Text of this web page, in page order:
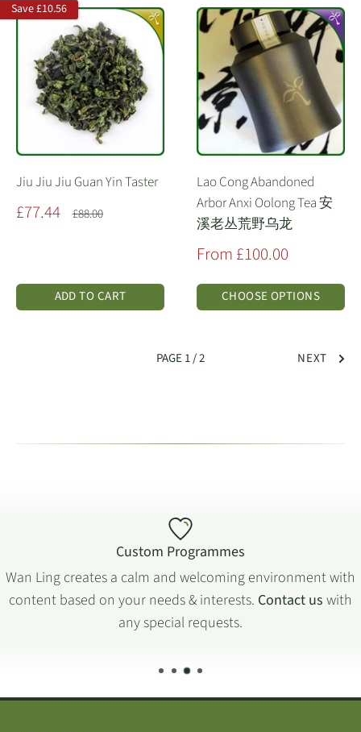
Save£10.56
Jiu Jiu Jiu Guan Yin Taster
Sale
£77.44 Regular
£88.00
ADD TO CART
Lao Cong Abandoned
Arbor Anxi Oolong Tea 安
溪老丛荒野乌龙
Sale
From £100.00
CHOOSE OPTIONS
PAGE 1 / 2 NEXT
Custom Programmes
Wan Ling creates a calm and welcoming environment with
content based on your needs & interests. Contact us with
any special requests.